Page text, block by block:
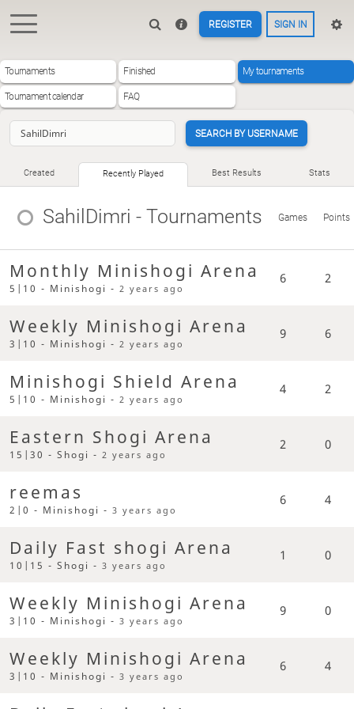
REGISTER SIGN IN
Tournaments Finished My tournaments
Tournament calendar FAQ
SEARCH BY USERNAME
Created Recently Played Best Results Stats
SahilDimri - Tournaments Games Points
Monthly Minishogi Arena
5|10 - Minishogi -2 years ago
6 2
Weekly Minishogi Arena
3|10 - Minishogi -2 years ago
9 6
Minishogi Shield Arena
5|10 - Minishogi -2 years ago
4 2
Eastern Shogi Arena
15|30 - Shogi -2 years ago
2 0
reemas
2|0 - Minishogi -3 years ago
6 4
Daily Fast shogi Arena
10|15 - Shogi -3 years ago
1 0
Weekly Minishogi Arena
3|10 - Minishogi -3 years ago
9 0
Weekly Minishogi Arena
3|10 - Minishogi -3 years ago
6 4